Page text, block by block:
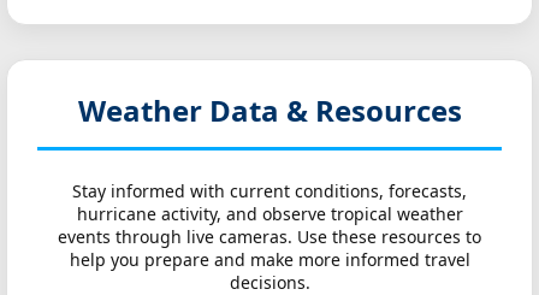
Weather Data & Resources
Stay informed with current conditions, forecasts,
hurricane activity, and observe tropical weather
events through live cameras. Use these resources to
help you prepare and make more informed travel
decisions.